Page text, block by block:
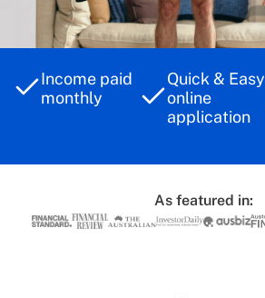
Income paid
monthly
Quick & Easy
online
application​
As featured in: